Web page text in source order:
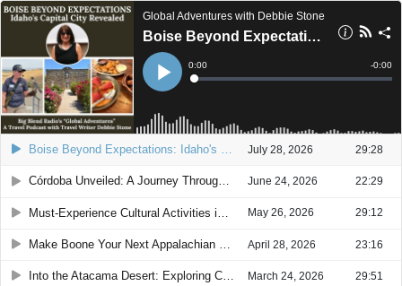
Global Adventures with Debbie Stone
Boise Beyond Expectations: Idaho's Capital City Revealed
Play
Current
Time
0:00
Loaded:
Time
-0:00
Boise Beyond Expectations: Idaho's Capital City Revealed July 28, 2026 29:28
Córdoba Unveiled: A Journey Through Spain's Historic Jewel June 24, 2026 22:29
May 26, 2026 29:12
Make Boone Your Next Appalachian Mountain Getaway April 28, 2026 23:16
Into the Atacama Desert: Exploring Chile’s High Altitude Wonders March 24, 2026 29:51